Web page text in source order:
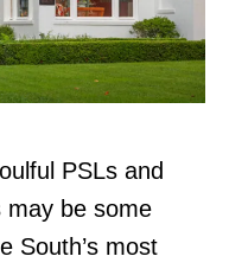
PSLs and
may be some
South’s most